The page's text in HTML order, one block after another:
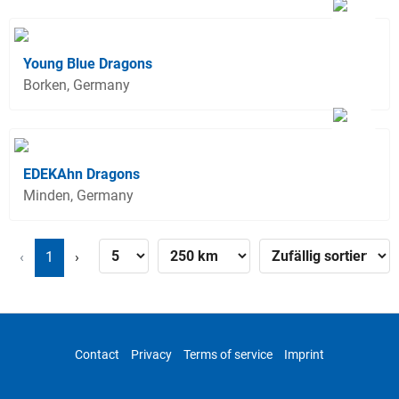
Young Blue Dragons
Borken, Germany
EDEKAhn Dragons
Minden, Germany
‹ 1 ›
Contact Privacy Terms of service Imprint